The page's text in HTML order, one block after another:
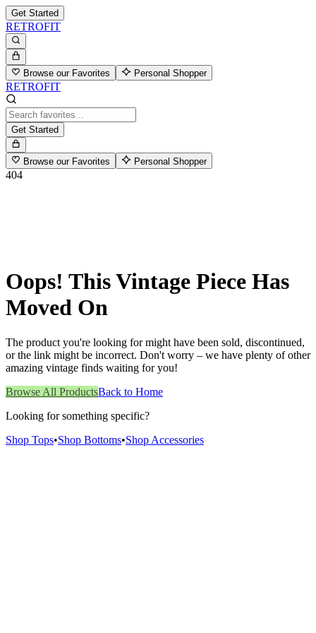
Get Started
RETROFIT
Browse our Favorites Personal Shopper
RETROFIT
Get Started
Browse our Favorites Personal Shopper
404
Oops! This Vintage Piece Has
Moved On
The product you're looking for might have been sold, discontinued,
or the link might be incorrect. Don't worry – we have plenty of other
amazing vintage finds waiting for you!
Browse All ProductsBack to Home
Looking for something specific?
Shop Tops•Shop Bottoms•Shop Accessories